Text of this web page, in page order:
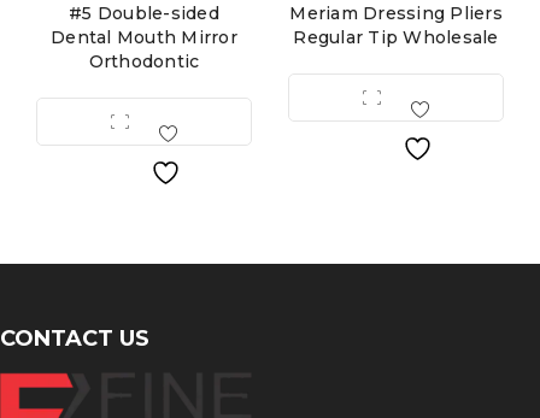
#5 Double-sided
Dental Mouth Mirror
Orthodontic
Meriam Dressing Pliers
Regular Tip Wholesale
CONTACT US